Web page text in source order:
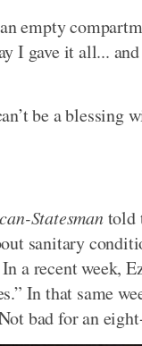
empty
I gave it all...
be a blessing
Statesmantold
sanitary
a recent week,
In that same
bad for an